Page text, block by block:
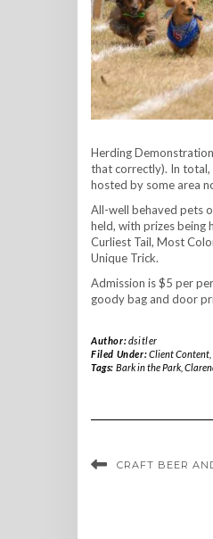
Herding
that correctly). In total,
hosted by some area
All-well behaved pets
held, with prizes being
Curliest Tail, Most
Unique Trick.
Admission is $5 per
goody bag and door
Author:dsitler
Filed Under:Client Content,
Tags: Bark in the Park,
CRAFT BEER